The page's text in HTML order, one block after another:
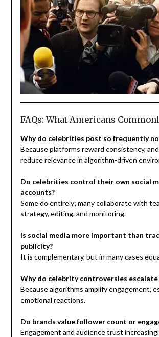
FAQs: What Americans
Why do celebrities post so frequently
Because platforms reward consistency,
reduce relevance in algorithm-driven
Do celebrities control their own social
accounts?
Some do entirely; many collaborate with
strategy, editing, and monitoring.
Is social media more important than
publicity?
It is complementary, but in many cases
Why do celebrity controversies escalate
Because algorithms amplify engagement,
emotional reactions.
Do brands value follower count or
Engagement and audience trust